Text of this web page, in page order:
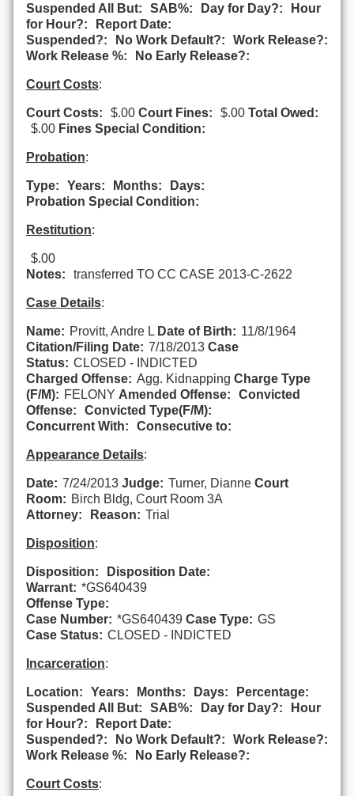
Suspended All But:
SAB%: Day for Day?:
Hour
for Hour?:
Report Date:
Suspended?:
No Work Default?:
Work Release?:
Work Release %:
No Early Release?:
Court Costs:
Court Costs: $.00 Court Fines: $.00 Total Owed:
$.00 Fines Special Condition:
Probation:
Type: Years: Months:
Days:
Probation Special Condition:
Restitution:
$.00
Notes:
transferred TO CC CASE 2013-C-2622
Case Details:
Name: Provitt, Andre L Date of Birth: 11/8/1964
Citation/Filing Date: 7/18/2013 Case
Status: CLOSED - INDICTED
Charged Offense: Agg. Kidnapping Charge Type
(F/M): FELONY Amended Offense:
Convicted
Offense:
Convicted Type(F/M):
Concurrent With:
Consecutive to:
Appearance Details:
Date: 7/24/2013 Judge: Turner, Dianne Court
Room: Birch Bldg, Court Room 3A
Attorney:
Reason: Trial
Disposition:
Disposition:
Disposition Date:
Warrant: *GS640439
Offense Type:
Case Number: *GS640439 Case Type: GS
Case Status: CLOSED - INDICTED
Incarceration:
Location: Years: Months: Days:
Percentage:
Suspended All But:
SAB%: Day for Day?:
Hour
for Hour?:
Report Date:
Suspended?:
No Work Default?:
Work Release?:
Work Release %:
No Early Release?:
Court Costs: